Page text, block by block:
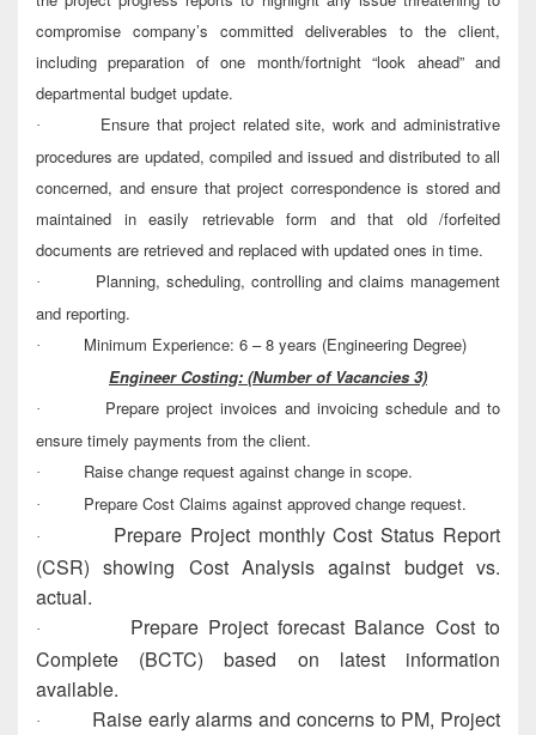
compromise company’s committed deliverables to the client,
including preparation of one month/fortnight “look ahead” and
departmental budget update.
·
Ensure that project related site, work and administrative
procedures are updated, compiled and issued and distributed to all
concerned, and ensure that project correspondence is stored and
maintained in easily retrievable form and that old /forfeited
documents are retrieved and replaced with updated ones in time.
·
Planning, scheduling, controlling and claims management
and reporting.
·
Minimum Experience: 6 – 8 years (Engineering Degree)
Engineer Costing: (Number of Vacancies 3)
·
Prepare project invoices and invoicing schedule and to
ensure timely payments from the client.
· Raise change request against change in scope.
· Prepare Cost Claims against approved change request.
·
Prepare Project monthly Cost Status Report
(CSR) showing Cost Analysis against budget vs.
actual.
·
Prepare Project forecast Balance Cost to
Complete (BCTC) based on latest information
available.
·
Raise early alarms and concerns to PM, Project